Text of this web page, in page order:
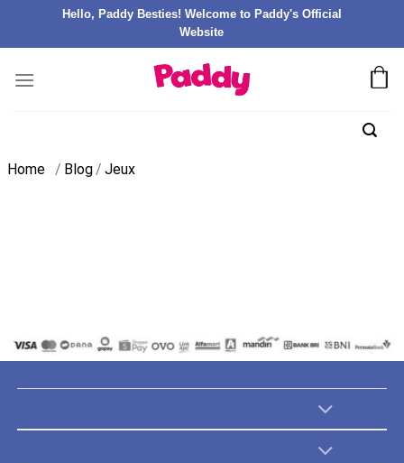
Hello, Paddy Besties! Welcome to Paddy's Official
Website
Home / Blog/ Jeux